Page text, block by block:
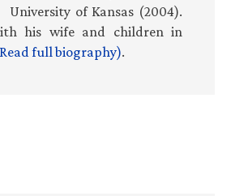
University of Kansas (2004).
his wife and children in
full biography).